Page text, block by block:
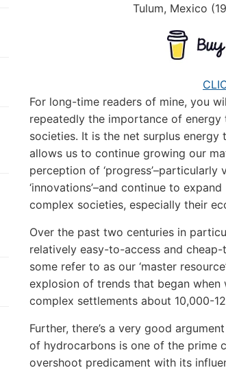
Tulum, Mexico
For long-time readers of mine, you
repeatedly the importance of
societies. It is the net surplus
allows us to continue growing our
perception of
‘innovations’–and continue to
complex societies, especially their
Over the past two centuries in
relatively easy-to-access and
some refer to as our ‘master
explosion of trends that began
complex settlements about 10,000-
Further, there’s a very good
of hydrocarbons is one of the prime
overshoot predicament with its